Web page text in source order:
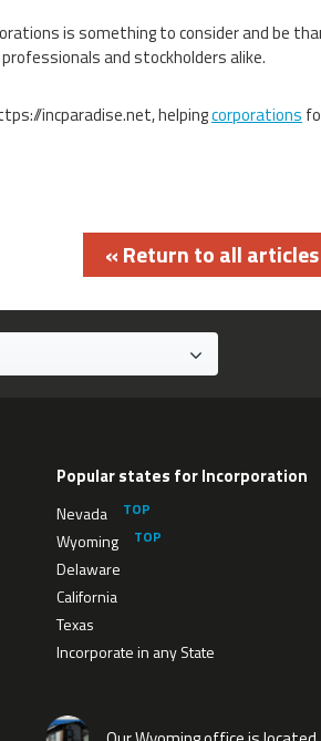
is something to consider and be
and stockholders alike.
incparadise.net, helpingcorporations
« Return to all articles
Popular states for Incorporation
Nevada
Wyoming
Delaware
California
Texas
Incorporate in any State